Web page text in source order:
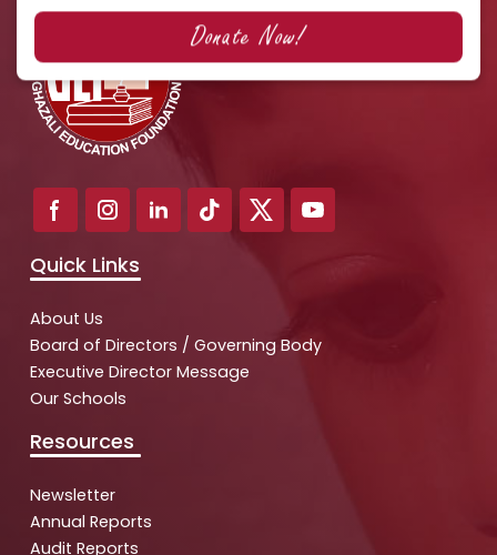
Quick Links
About Us
Board of Directors / Governing Body
Executive Director Message
Our Schools
Resources
Newsletter
Annual Reports
Audit Reports